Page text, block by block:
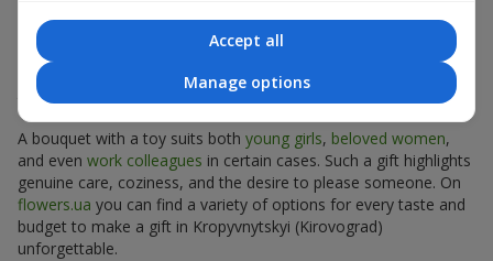
a long time? That is why a bouquet with a toy has become one
of the most popular gift options — simple, sincere, and very
warm. When a plush bear, bunny, or another character is added
to the flowers, the "bouquet with a toy" leaves more memories.
A bouquet with a toy suits both young girls, beloved women,
and even work colleagues in certain cases. Such a gift highlights
genuine care, coziness, and the desire to please someone. On
flowers.ua you can find a variety of options for every taste and
budget to make a gift in Kropyvnytskyi (Kirovograd)
unforgettable.
Accept all
Manage options